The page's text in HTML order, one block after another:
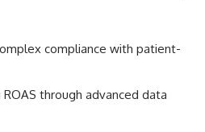
compliance with patient-
ROAS through advanced data